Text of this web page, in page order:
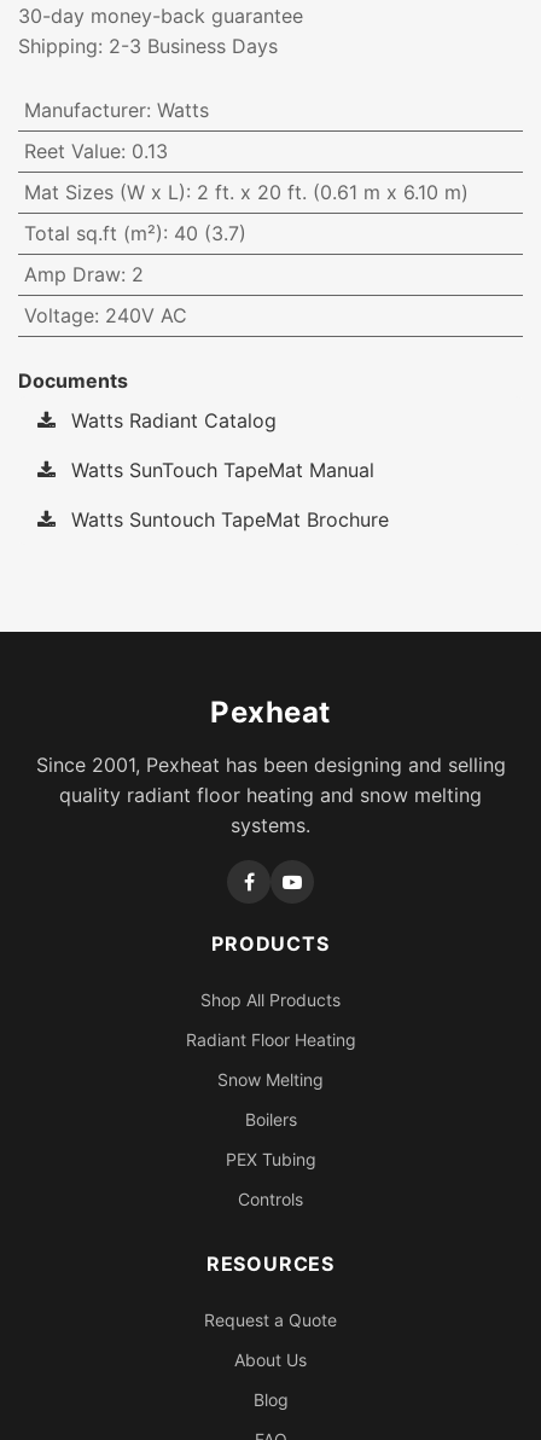
30-day money-back guarantee
Shipping: 2-3 Business Days
Manufacturer: Watts
Reet Value: 0.13
Mat Sizes (W x L): 2 ft. x 20 ft. (0.61 m x 6.10 m)
Total sq.ft (m²): 40 (3.7)
Amp Draw: 2
Voltage: 240V AC
Documents
Watts Radiant Catalog
Watts SunTouch TapeMat Manual
Watts Suntouch TapeMat Brochure
Pexheat
Since 2001, Pexheat has been designing and selling
quality radiant floor heating and snow melting
systems.
PRODUCTS
Shop All Products
Radiant Floor Heating
Snow Melting
Boilers
PEX Tubing
Controls
RESOURCES
Request a Quote
About Us
Blog